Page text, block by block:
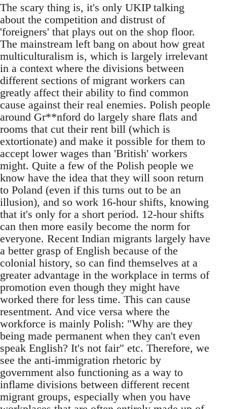
The scary thing is, it's only UKIP talking
about the competition and distrust of
'foreigners' that plays out on the shop floor.
The mainstream left bang on about how great
multiculturalism is, which is largely irrelevant
in a context where the divisions between
different sections of migrant workers can
greatly affect their ability to find common
cause against their real enemies. Polish people
around Gr**nford do largely share flats and
rooms that cut their rent bill (which is
extortionate) and make it possible for them to
accept lower wages than 'British' workers
might. Quite a few of the Polish people we
know have the idea that they will soon return
to Poland (even if this turns out to be an
illusion), and so work 16-hour shifts, knowing
that it's only for a short period. 12-hour shifts
can then more easily become the norm for
everyone. Recent Indian migrants largely have
a better grasp of English because of the
colonial history, so can find themselves at a
greater advantage in the workplace in terms of
promotion even though they might have
worked there for less time. This can cause
resentment. And vice versa where the
workforce is mainly Polish: "Why are they
being made permanent when they can't even
speak English? It's not fair" etc. Therefore, we
see the anti-immigration rhetoric by
government also functioning as a way to
inflame divisions between different recent
migrant groups, especially when you have